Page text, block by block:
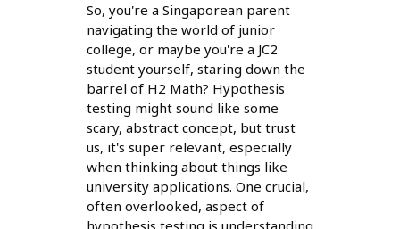
So, you're a Singaporean parent
navigating the world of junior
college, or maybe you're a JC2
student yourself, staring down the
barrel of H2 Math? Hypothesis
testing might sound like some
scary, abstract concept, but trust
us, it's super relevant, especially
when thinking about things like
university applications. One crucial,
often overlooked, aspect of